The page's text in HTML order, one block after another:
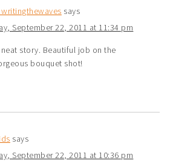
writingthewaves says
September 22, 2011 at 11:34 pm
neat story. Beautiful job on the
bouquet shot!
says
September 22, 2011 at 10:36 pm